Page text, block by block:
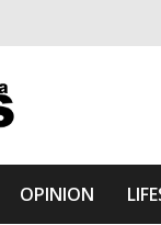
News
OPINION